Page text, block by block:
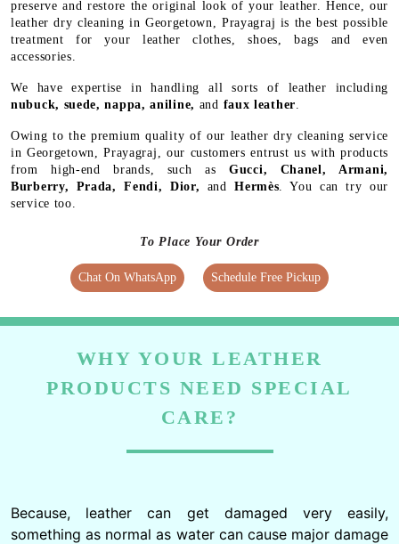
preserve and restore the original look of your leather. Hence, our
leather dry cleaning in Georgetown, Prayagraj is the best possible
treatment for your leather clothes, shoes, bags and even
accessories.
We have expertise in handling all sorts of leather including
nubuck, suede, nappa, aniline, and faux leather
Owing to the premium quality of our leather dry cleaning service
in Georgetown, Prayagraj, our customers entrust us with products
from high-end brands, such as Gucci, Chanel, Armani,
Burberry, Prada, Fendi, Dior, andHermès . You can try our
service too.
To Place Your Order
Chat On WhatsApp Schedule Free Pickup
WHY YOUR LEATHER
PRODUCTS NEED SPECIAL
CARE?
Because, leather can get damaged very easily,
something as normal as water can cause major damage